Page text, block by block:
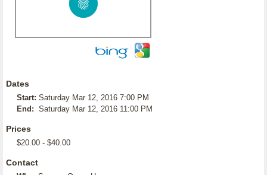
Dates
Start: Saturday Mar 12, 2016 7:00 PM
End: Saturday Mar 12, 2016 11:00 PM
Prices
$20.00 - $40.00
Contact